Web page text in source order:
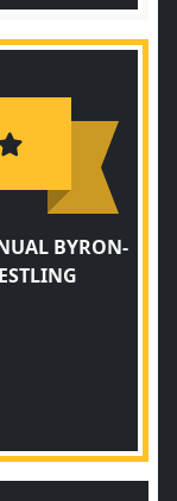
BYRON-